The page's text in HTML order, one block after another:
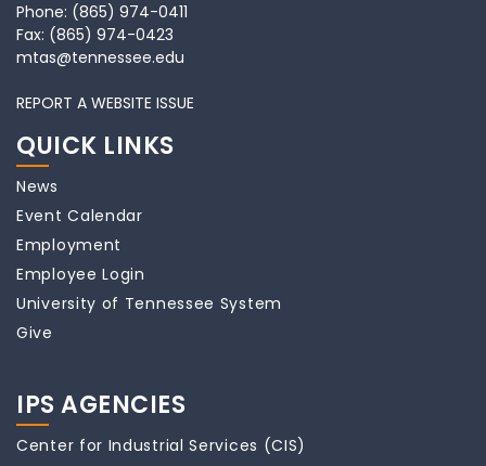
Phone: (865) 974-0411
Fax: (865) 974-0423
mtas@tennessee.edu
REPORT A WEBSITE ISSUE
QUICK LINKS
News
Event Calendar
Employment
Employee Login
University of Tennessee System
Give
IPS AGENCIES
Center for Industrial Services (CIS)